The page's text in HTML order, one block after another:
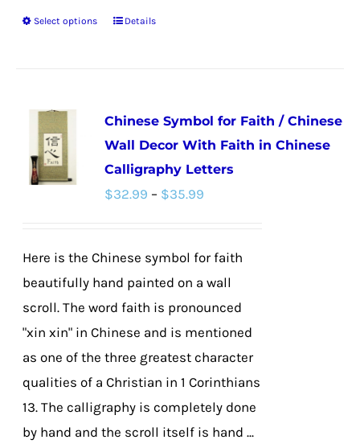
Select options
This
variants.
The
options
may
on
the
Details
Chinese Symbol for Faith / Chinese
Wall Decor With Faith in Chinese
Calligraphy Letters
$32.99 – $35.99
through
$35.99
Here is the Chinese symbol for faith
beautifully hand painted on a wall
scroll. The word faith is pronounced
"xin xin" in Chinese and is mentioned
as one of the three greatest character
qualities of a Christian in 1 Corinthians
13. The calligraphy is completely done
by hand and the scroll itself is hand ...